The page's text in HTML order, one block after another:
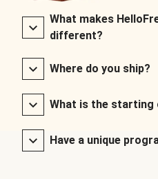
What makes
different?
Where do you ship?
What is the
Have a unique